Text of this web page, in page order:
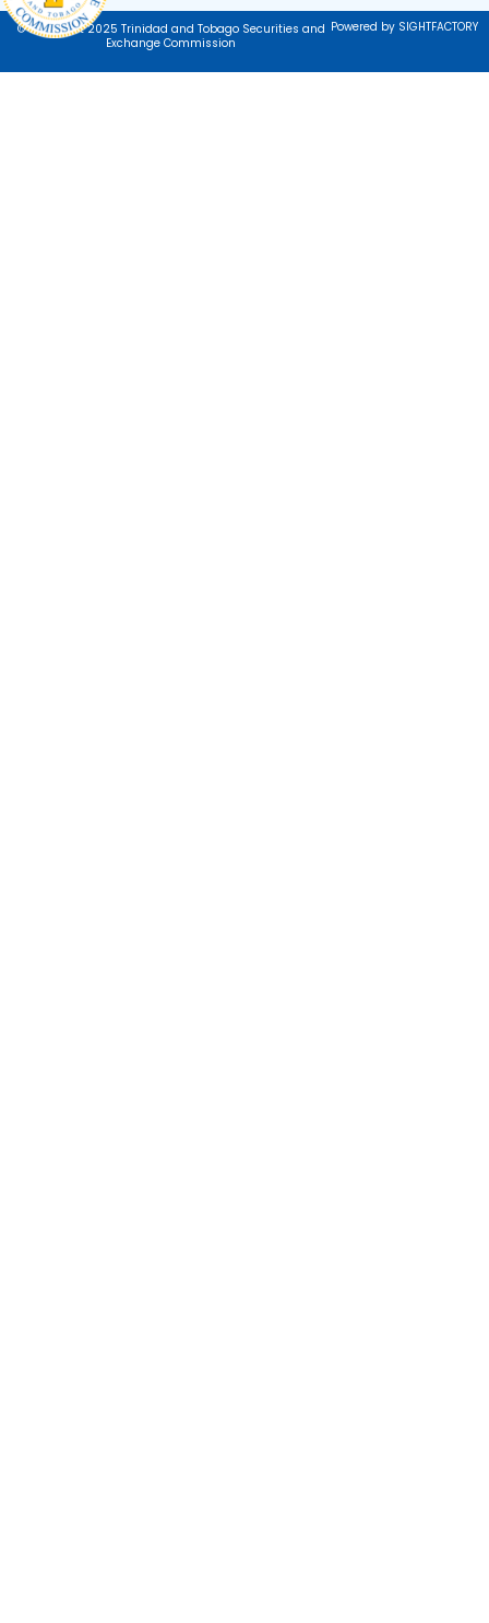
© Copyright 2025 Trinidad and Tobago Securities and
Exchange Commission
Powered by SIGHTFACTORY